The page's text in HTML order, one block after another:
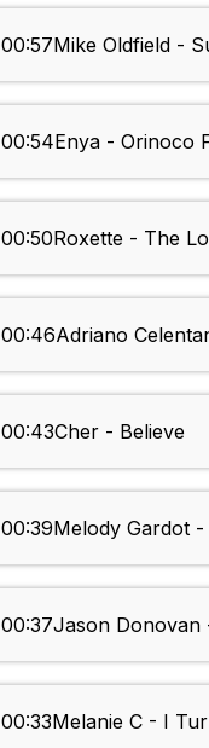
00:57Mike Oldfield -
00:54Enya - Orinoco
00:50Roxette - The
00:46Adriano
00:43Cher - Believe
00:39Melody Gardot
00:37Jason Donovan
00:33Melanie C - I